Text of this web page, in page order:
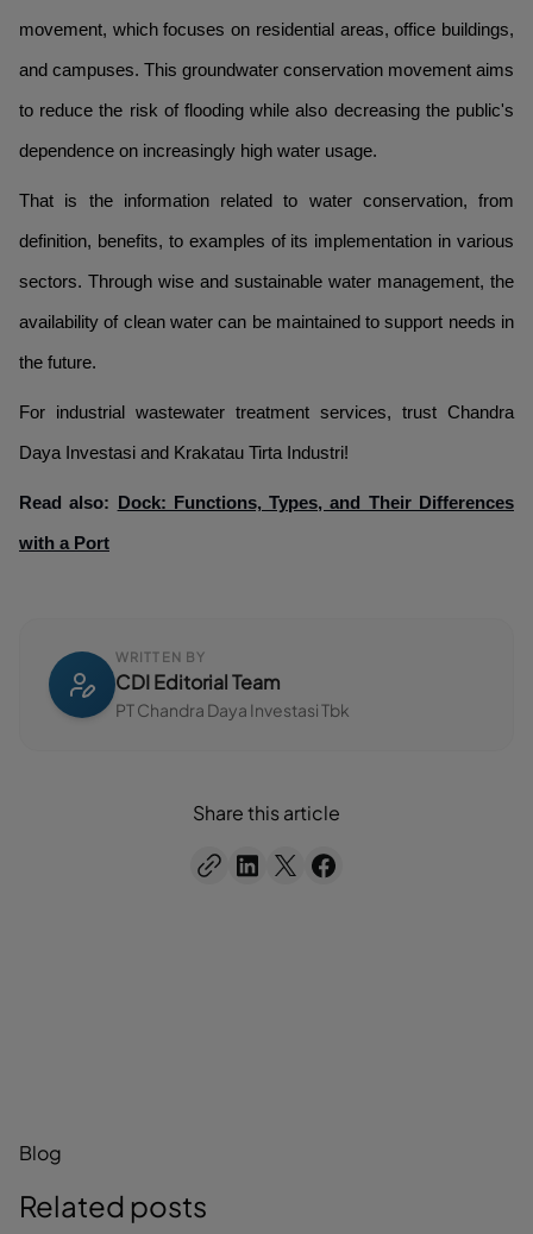
movement, which focuses on residential areas, office buildings,
and campuses. This groundwater conservation movement aims
to reduce the risk of flooding while also decreasing the public's
dependence on increasingly high water usage.
That is the information related to water conservation, from
definition, benefits, to examples of its implementation in various
sectors. Through wise and sustainable water management, the
availability of clean water can be maintained to support needs in
the future.
For industrial wastewater treatment services, trust Chandra
Daya Investasi and Krakatau Tirta Industri!
Read also: Dock: Functions, Types, and Their Differences
with a Port
WRITTEN BY
CDI Editorial Team
PT Chandra Daya Investasi Tbk
Share this article
Blog
Related posts